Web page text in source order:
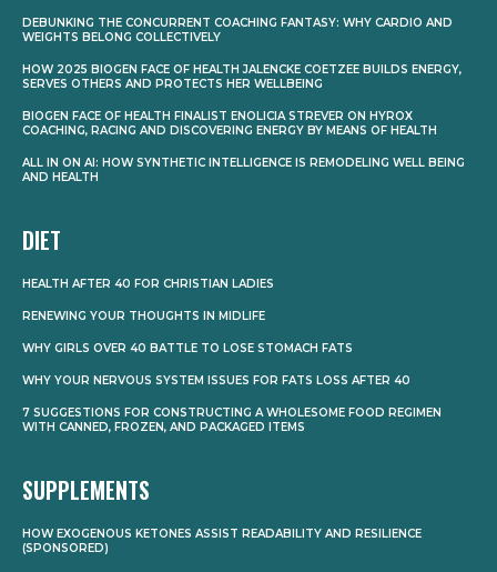
DEBUNKING THE CONCURRENT COACHING FANTASY: WHY CARDIO AND
WEIGHTS BELONG COLLECTIVELY
HOW 2025 BIOGEN FACE OF HEALTH JALENCKE COETZEE BUILDS ENERGY,
SERVES OTHERS AND PROTECTS HER WELLBEING
BIOGEN FACE OF HEALTH FINALIST ENOLICIA STREVER ON HYROX
COACHING, RACING AND DISCOVERING ENERGY BY MEANS OF HEALTH
ALL IN ON AI: HOW SYNTHETIC INTELLIGENCE IS REMODELING WELL BEING
AND HEALTH
DIET
HEALTH AFTER 40 FOR CHRISTIAN LADIES
RENEWING YOUR THOUGHTS IN MIDLIFE
WHY GIRLS OVER 40 BATTLE TO LOSE STOMACH FATS
WHY YOUR NERVOUS SYSTEM ISSUES FOR FATS LOSS AFTER 40
7 SUGGESTIONS FOR CONSTRUCTING A WHOLESOME FOOD REGIMEN
WITH CANNED, FROZEN, AND PACKAGED ITEMS
SUPPLEMENTS
HOW EXOGENOUS KETONES ASSIST READABILITY AND RESILIENCE
(SPONSORED)